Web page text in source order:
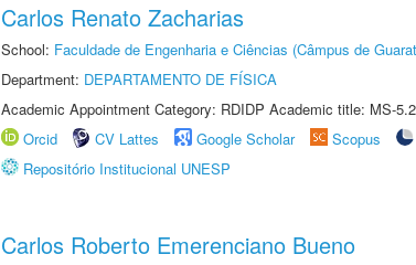
Carlos Renato Zacharias
School: Faculdade de Engenharia e Ciências (Câmpus de
Department: DEPARTAMENTO DE FÍSICA
Academic Appointment Category: RDIDP Academic title: MS-5.2
Orcid
CV Lattes Google Scholar Scopus
Repositório Institucional UNESP
Carlos Roberto Emerenciano Bueno